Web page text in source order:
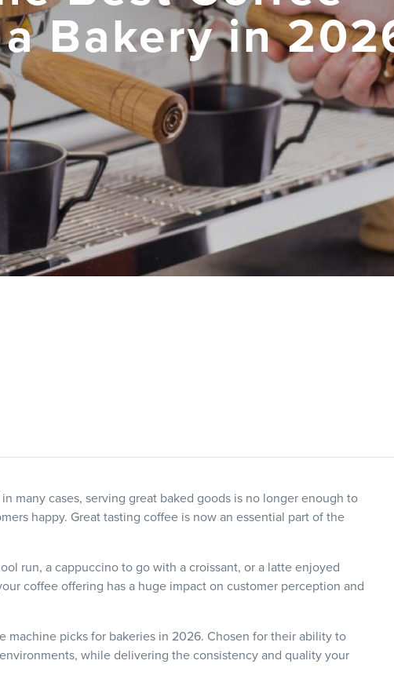
Bakery in
many cases, serving great baked goods is no longer enough to
happy. Great tasting coffee is now an essential part of the
run, a cappuccino to go with a croissant, or a latte enjoyed
coffee offering has a huge impact on customer perception and
machine picks for bakeries in 2026. Chosen for their ability to
while delivering the consistency and quality your